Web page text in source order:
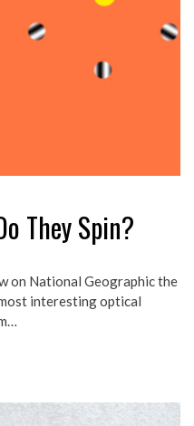
They Spin?
on National Geographic the
interesting optical